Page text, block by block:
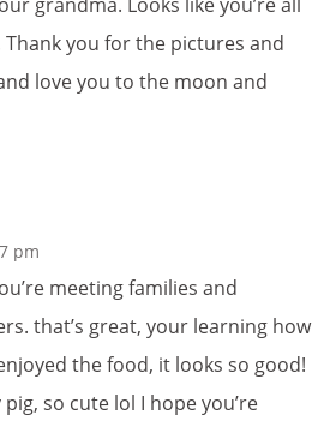
you for the pictures and
love you to the moon and
pm
meeting families and
that’s great, your learning how
the food, it looks so good!
so cute lol I hope you’re